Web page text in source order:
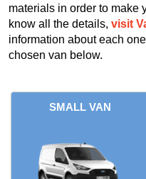
materials in order to make
know all the details, visit
information about each
chosen van below.
SMALL VAN